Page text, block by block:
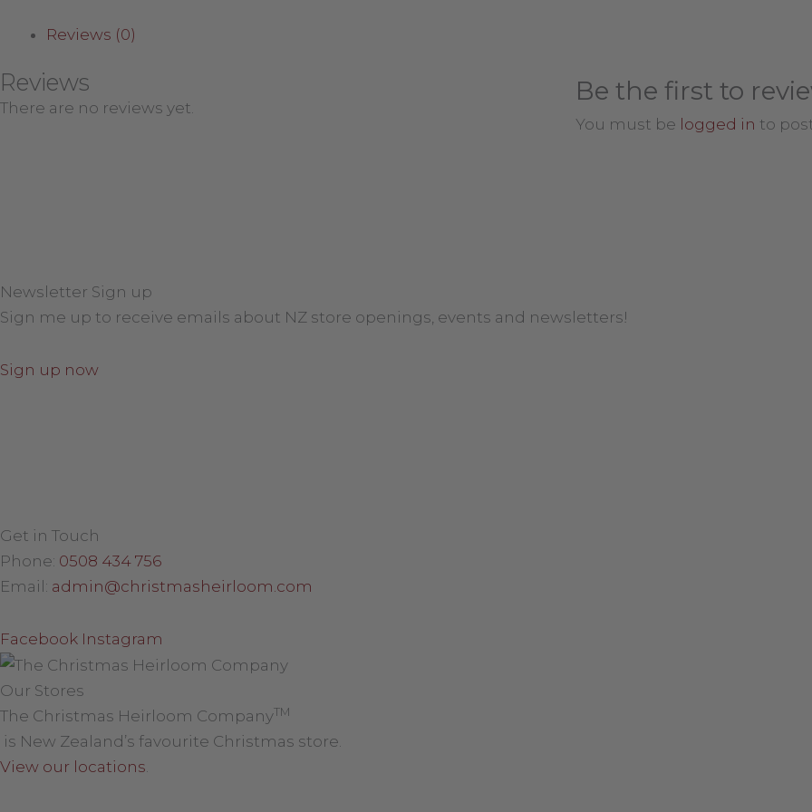
Reviews (0)
Reviews
There are no reviews yet.
Be the first to
You must be logged in to
Newsletter Sign up
Sign me up to receive emails about NZ store openings, events and newsletters!
Sign up now
Get in Touch
Phone: 0508 434 756
Email: admin@christmasheirloom.com
Facebook Instagram
Our Stores
The Christmas Heirloom CompanyTM
is New Zealand’s favourite Christmas store.
View our locations.